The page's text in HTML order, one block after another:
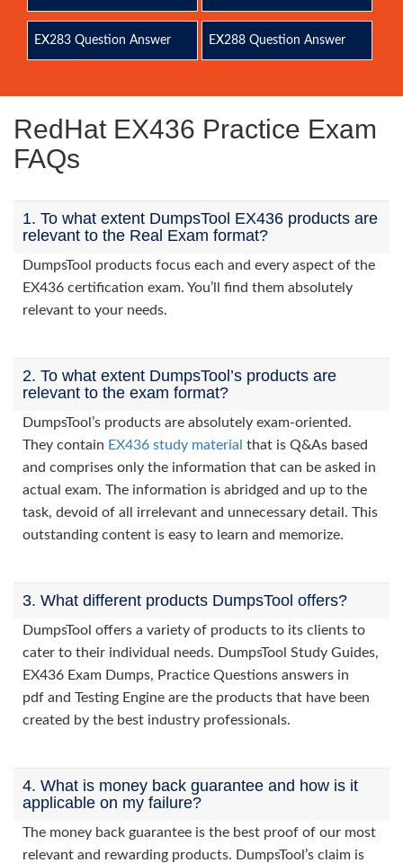
EX283 Question Answer EX288 Question Answer
RedHat EX436 Practice Exam
FAQs
1. To what extent DumpsTool EX436 products are
relevant to the Real Exam format?
DumpsTool products focus each and every aspect of the
EX436 certification exam. You’ll find them absolutely
relevant to your needs.
2. To what extent DumpsTool’s products are
relevant to the exam format?
DumpsTool’s products are absolutely exam-oriented.
They contain EX436 study material that is Q&As based
and comprises only the information that can be asked in
actual exam. The information is abridged and up to the
task, devoid of all irrelevant and unnecessary detail. This
outstanding content is easy to learn and memorize.
3. What different products DumpsTool offers?
DumpsTool offers a variety of products to its clients to
cater to their individual needs. DumpsTool Study Guides,
EX436 Exam Dumps, Practice Questions answers in
pdf and Testing Engine are the products that have been
created by the best industry professionals.
4. What is money back guarantee and how is it
applicable on my failure?
The money back guarantee is the best proof of our most
relevant and rewarding products. DumpsTool’s claim is